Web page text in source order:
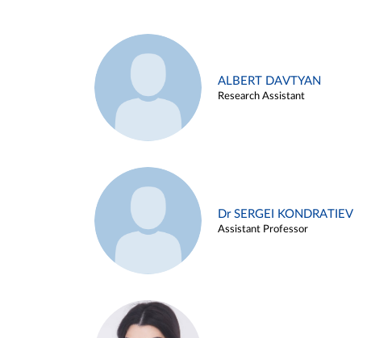
ALBERT DAVTYAN
Research Assistant
Dr SERGEI KONDRATIEV
Assistant Professor